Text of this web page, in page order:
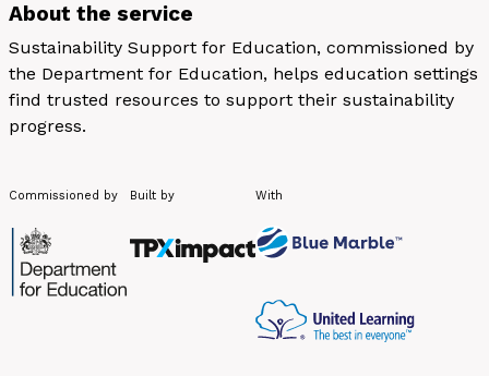
About the service
Sustainability Support for Education, commissioned by
the Department for Education, helps education settings
find trusted resources to support their sustainability
progress.
Commissioned by Built by With